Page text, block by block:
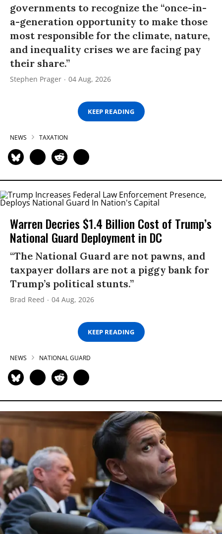
governments to recognize the “once-in-
a-generation opportunity to make those
most responsible for the climate, nature,
and inequality crises we are facing pay
their share.”
Stephen Prager 04 Aug, 2026
KEEP READING
NEWS TAXATION
Warren Decries $1.4 Billion Cost of Trump’s
National Guard Deployment in DC
“The National Guard are not pawns, and
taxpayer dollars are not a piggy bank for
Trump’s political stunts.”
Brad Reed 04 Aug, 2026
KEEP READING
NEWS NATIONAL GUARD